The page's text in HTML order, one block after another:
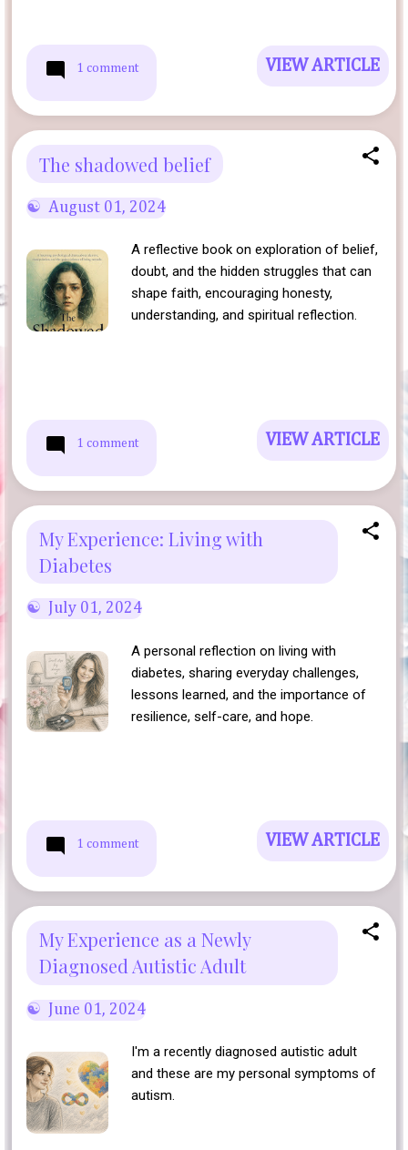
1 comment VIEW ARTICLE
The shadowed belief
August 01, 2024
A reflective book on exploration of belief,
doubt, and the hidden struggles that can
shape faith, encouraging honesty,
understanding, and spiritual reflection.
1 comment VIEW ARTICLE
My Experience: Living with
Diabetes
July 01, 2024
A personal reflection on living with
diabetes, sharing everyday challenges,
lessons learned, and the importance of
resilience, self-care, and hope.
1 comment VIEW ARTICLE
My Experience as a Newly
Diagnosed Autistic Adult
June 01, 2024
I'm a recently diagnosed autistic adult
and these are my personal symptoms of
autism.